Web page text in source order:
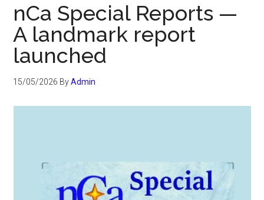
nCa Special Reports —
A landmark report
launched
15/05/2026 ByAdmin